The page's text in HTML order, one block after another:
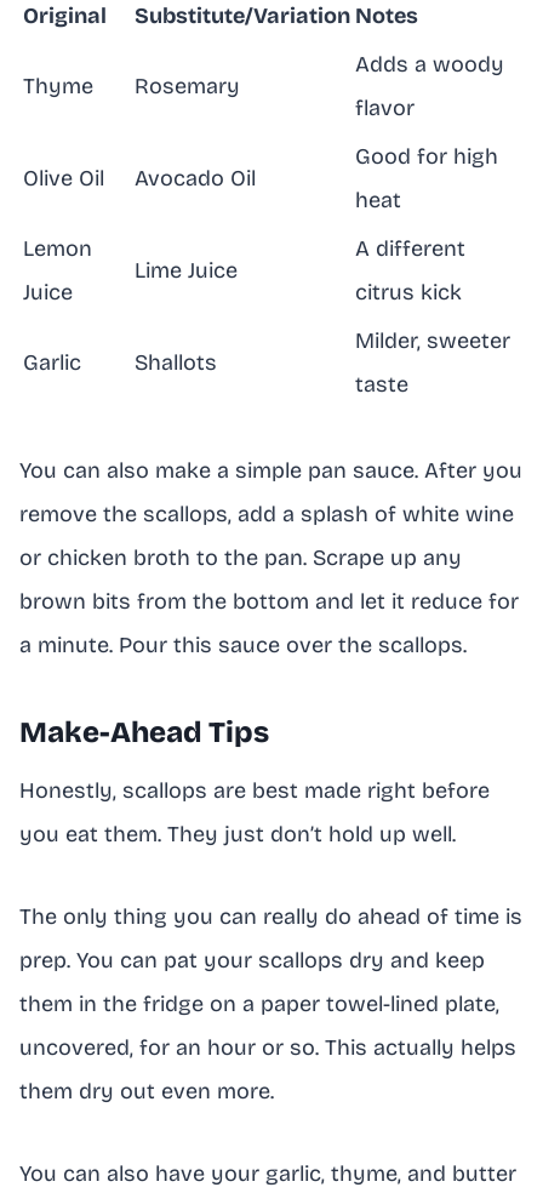
Original Substitute/Variation Notes
Thyme Rosemary
Adds a woody
flavor
Olive Oil Avocado Oil
Good for high
heat
Lemon
Juice
Lime Juice
A different
citrus kick
Garlic Shallots
Milder, sweeter
taste
You can also make a simple pan sauce. After you
remove the scallops, add a splash of white wine
or chicken broth to the pan. Scrape up any
brown bits from the bottom and let it reduce for
a minute. Pour this sauce over the scallops.
Make-Ahead Tips
Honestly, scallops are best made right before
you eat them. They just don’t hold up well.
The only thing you can really do ahead of time is
prep. You can pat your scallops dry and keep
them in the fridge on a paper towel-lined plate,
uncovered, for an hour or so. This actually helps
them dry out even more.
You can also have your garlic, thyme, and butter